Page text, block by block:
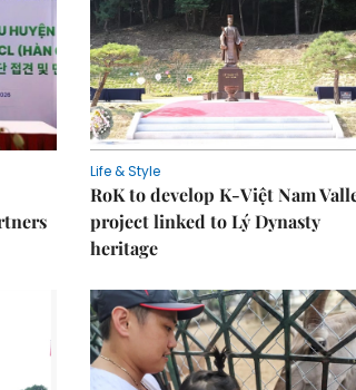
Life & Style
RoK to develop K-Việt Nam
project linked to Lý Dynasty
heritage